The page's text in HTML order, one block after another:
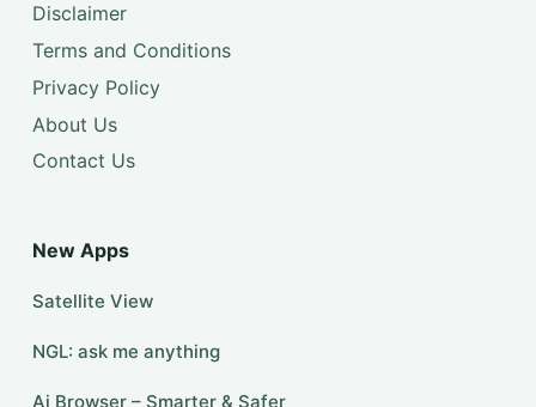
Disclaimer
Terms and Conditions
Privacy Policy
About Us
Contact Us
New Apps
Satellite View
NGL: ask me anything
Ai Browser – Smarter & Safer